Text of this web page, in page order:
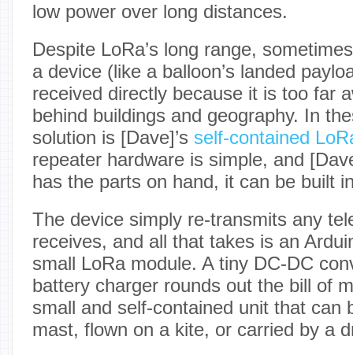
low power over long distances.
Despite LoRa’s long range,
a device (like a balloon’s landed
received directly because it is too far
behind buildings and geography. In
solution is [Dave]’s self-contained
repeater hardware is simple, and
has the parts on hand, it can be built
The device simply re-transmits any
receives, and all that takes is an
small LoRa module. A tiny DC-DC
battery charger rounds out the bill of
small and self-contained unit that can
mast, flown on a kite, or carried by a